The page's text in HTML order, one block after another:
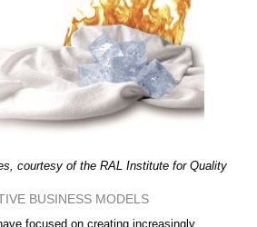
courtesy of the RAL Institute for Quality
BUSINESS MODELS
focused on creating increasingly